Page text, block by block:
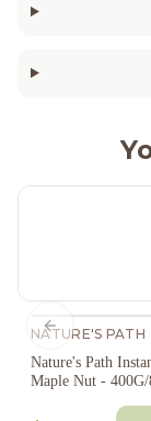
NATURE'S PATH
Nature's Path
Maple Nut - 400G/
Previous slide